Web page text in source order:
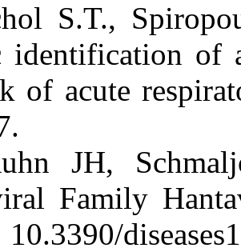
S.T.,
identification of
of acute
JH,
Family